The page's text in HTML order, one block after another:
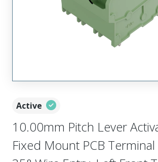
Active
10.00mm Pitch Lever
Fixed Mount PCB Terminal